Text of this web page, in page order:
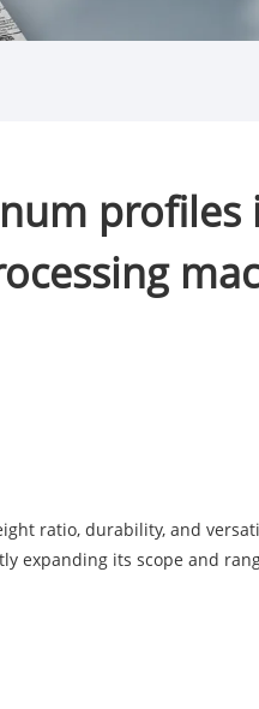
profiles
ratio, durability, and
expanding its scope and